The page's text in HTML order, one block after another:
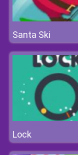
Santa Ski
Lock